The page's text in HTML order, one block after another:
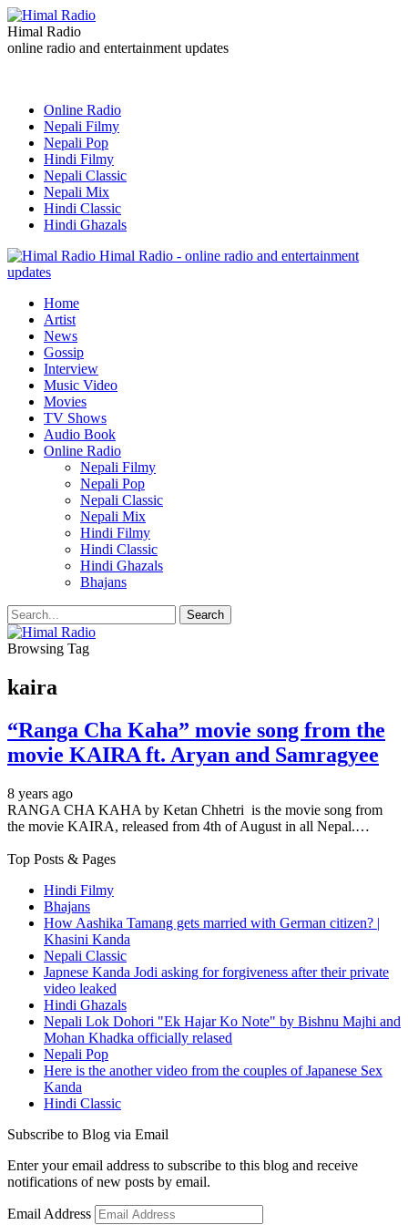
Himal Radio
online radio and entertainment updates
Online Radio
Nepali Filmy
Nepali Pop
Hindi Filmy
Nepali Classic
Nepali Mix
Hindi Classic
Hindi Ghazals
Himal Radio - online radio and entertainment
updates
Home
Artist
News
Gossip
Interview
Music Video
Movies
TV Shows
Audio Book
Online Radio
Nepali Filmy
Nepali Pop
Nepali Classic
Nepali Mix
Hindi Filmy
Hindi Classic
Hindi Ghazals
Bhajans
Browsing Tag
kaira
“Ranga Cha Kaha” movie song from the
movie KAIRA ft. Aryan and Samragyee
8 years ago
RANGA CHA KAHA by Ketan Chhetri is the movie song from
the movie KAIRA, released from 4th of August in all Nepal.…
Top Posts & Pages
Hindi Filmy
Bhajans
How Aashika Tamang gets married with German citizen? |
Khasini Kanda
Nepali Classic
Japnese Kanda Jodi asking for forgiveness after their private
video leaked
Hindi Ghazals
Nepali Lok Dohori "Ek Hajar Ko Note" by Bishnu Majhi and
Mohan Khadka officially relased
Nepali Pop
Here is the another video from the couples of Japanese Sex
Kanda
Hindi Classic
Subscribe to Blog via Email
Enter your email address to subscribe to this blog and receive
notifications of new posts by email.
Email Address